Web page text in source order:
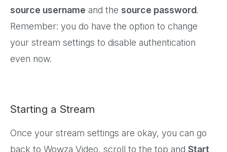
source username and the source password.
Remember: you do have the option to change
your stream settings to disable authentication
even now.
Starting a Stream
Once your stream settings are okay, you can go
back to Wowza Video, scroll to the top and Start